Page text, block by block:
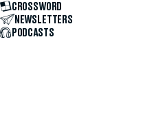
CROSSWORD
NEWSLETTERS
PODCASTS